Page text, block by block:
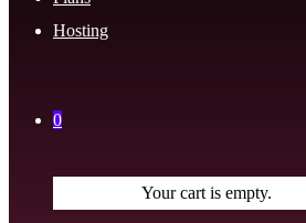
Hosting
0
Your cart is empty.